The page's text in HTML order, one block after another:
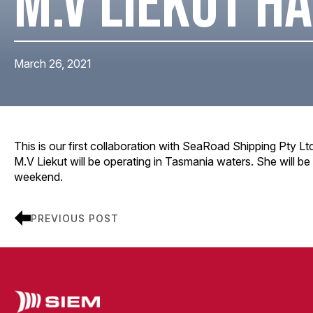
March 26, 2021
This is our first collaboration with SeaRoad Shipping Pty
M.V Liekut will be operating in Tasmania waters. She will
weekend.
PREVIOUS POST